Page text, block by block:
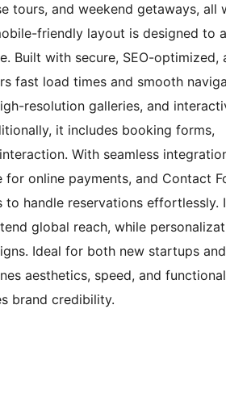
tours, and weekend getaways, all
friendly layout is designed to
Built with secure, SEO-optimized,
fast load times and smooth
resolution galleries, and
it includes booking forms,
With seamless
online payments, and Contact
handle reservations effortlessly.
global reach, while
Ideal for both new startups and
aesthetics, speed, and
brand credibility.